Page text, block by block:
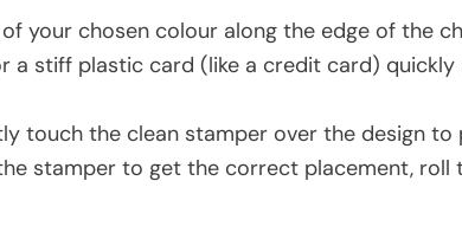
your chosen colour along the edge of the
a stiff plastic card (like a credit card)
touch the clean stamper over the design to
stamper to get the correct placement,